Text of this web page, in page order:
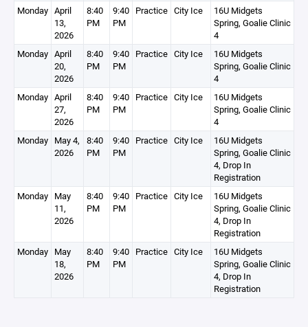
Monday April
13,
2026
8:40
PM
9:40
PM
Practice City Ice
16U Midgets
Spring, Goalie Clinic
4
Monday April
20,
2026
8:40
PM
9:40
PM
Practice City Ice
16U Midgets
Spring, Goalie Clinic
4
Monday April
27,
2026
8:40
PM
9:40
PM
Practice City Ice
16U Midgets
Spring, Goalie Clinic
4
Monday May 4,
2026
8:40
PM
9:40
PM
Practice City Ice
16U Midgets
Spring, Goalie Clinic
4, Drop In
Registration
Monday May
11,
2026
8:40
PM
9:40
PM
Practice City Ice
16U Midgets
Spring, Goalie Clinic
4, Drop In
Registration
Monday May
18,
2026
8:40
PM
9:40
PM
Practice City Ice
16U Midgets
Spring, Goalie Clinic
4, Drop In
Registration